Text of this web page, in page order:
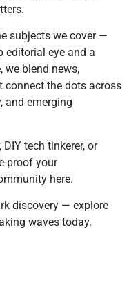
subjects we cover —
editorial eye and a
we blend news,
connect the dots across
and emerging
DIY tech tinkerer, or
proof your
here.
discovery — explore
waves today.